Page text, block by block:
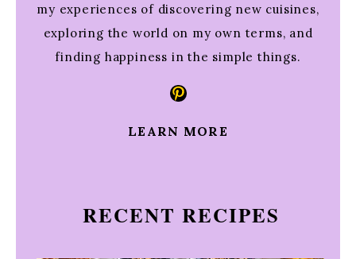
my experiences of discovering new cuisines,
exploring the world on my own terms, and
finding happiness in the simple things.
Pinterest
LEARN MORE
RECENT RECIPES